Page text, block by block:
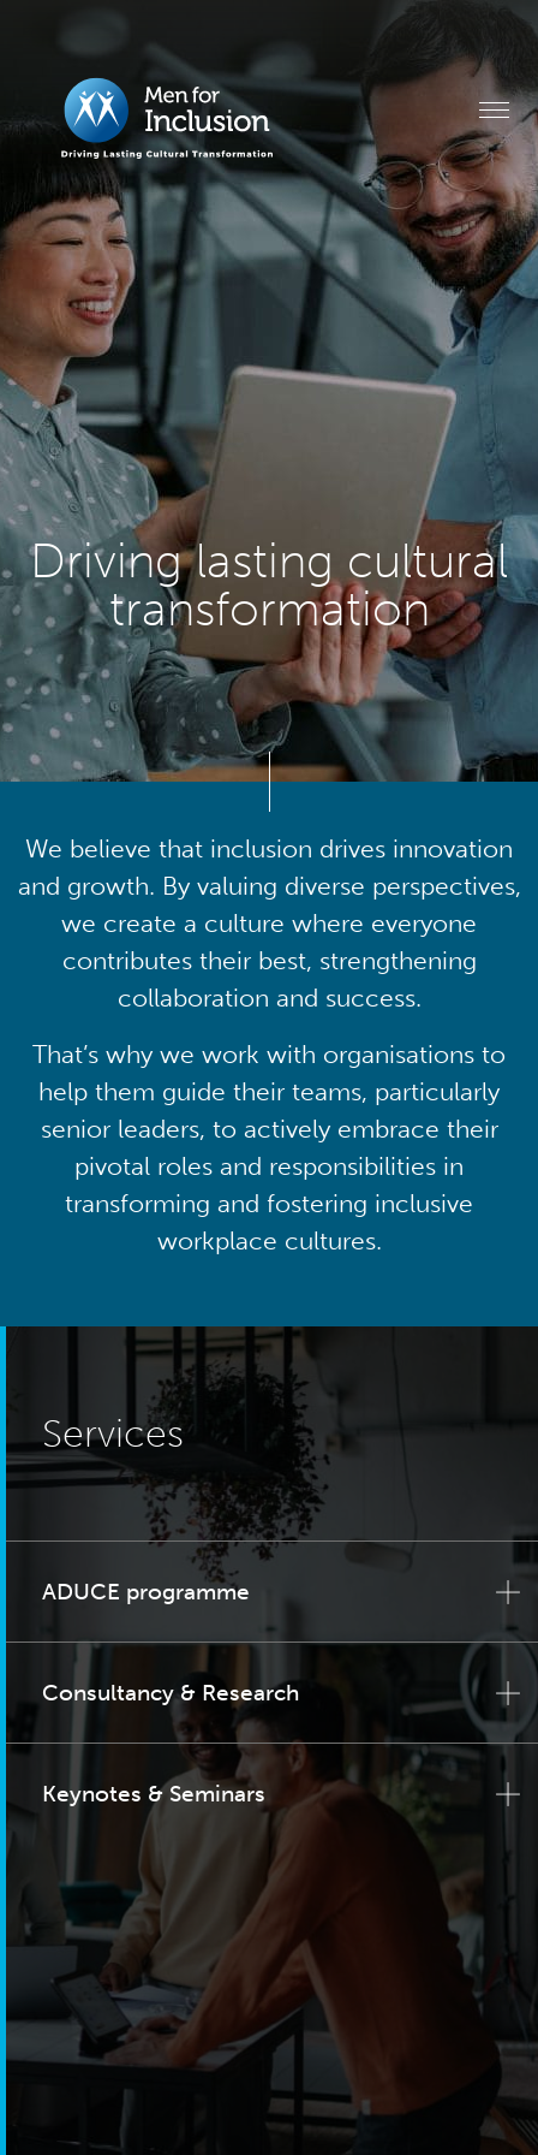
Driving lasting cultural
transformation
We believe that inclusion drives innovation
and growth. By valuing diverse perspectives,
we create a culture where everyone
contributes their best, strengthening
collaboration and success.
That’s why we work with organisations to
help them guide their teams, particularly
senior leaders, to actively embrace their
pivotal roles and responsibilities in
transforming and fostering inclusive
workplace cultures.
Services
ADUCE programme
Consultancy & Research
Keynotes & Seminars